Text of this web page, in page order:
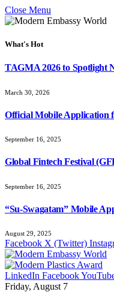
Close Menu
What's Hot
TAGMA 2026 to Spotlight
March 30, 2026
Official Mobile Application
September 16, 2025
Global Fintech Festival
September 16, 2025
“Su-Swagatam” Mobile
August 29, 2025
Facebook X (Twitter)
LinkedIn Facebook
Friday, August 7